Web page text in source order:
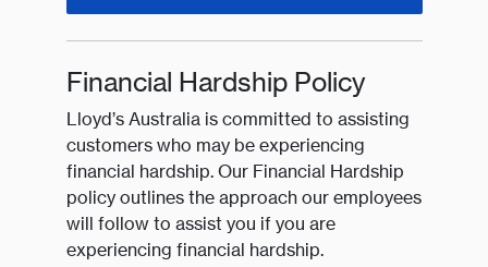
Financial Hardship Policy
Lloyd’s Australia is committed to assisting
customers who may be experiencing
financial hardship. Our Financial Hardship
policy outlines the approach our employees
will follow to assist you if you are
experiencing financial hardship.